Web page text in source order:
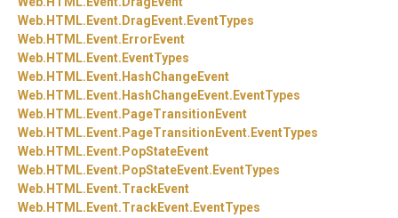
Web. HTML. Event. DragEvent. EventTypes
Web. HTML. Event. ErrorEvent
Web. HTML. Event. EventTypes
Web. HTML. Event. HashChangeEvent
Web. HTML. Event. HashChangeEvent. EventTypes
Web. HTML. Event. PageTransitionEvent
Web. HTML. Event. PageTransitionEvent. EventTypes
Web. HTML. Event. PopStateEvent
Web. HTML. Event. PopStateEvent. EventTypes
Web. HTML. Event.TrackEvent
Web. HTML. Event.TrackEvent. EventTypes